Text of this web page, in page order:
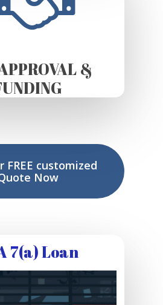
&
FREE customized
Now
7(a) Loan